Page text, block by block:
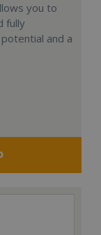
you to
fully
and a